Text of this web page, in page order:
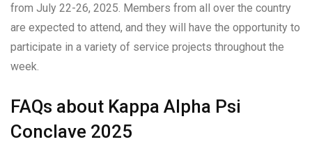
from July 22-26, 2025. Members from all over the country
are expected to attend, and they will have the opportunity to
participate in a variety of service projects throughout the
week.
FAQs about Kappa Alpha Psi
Conclave 2025